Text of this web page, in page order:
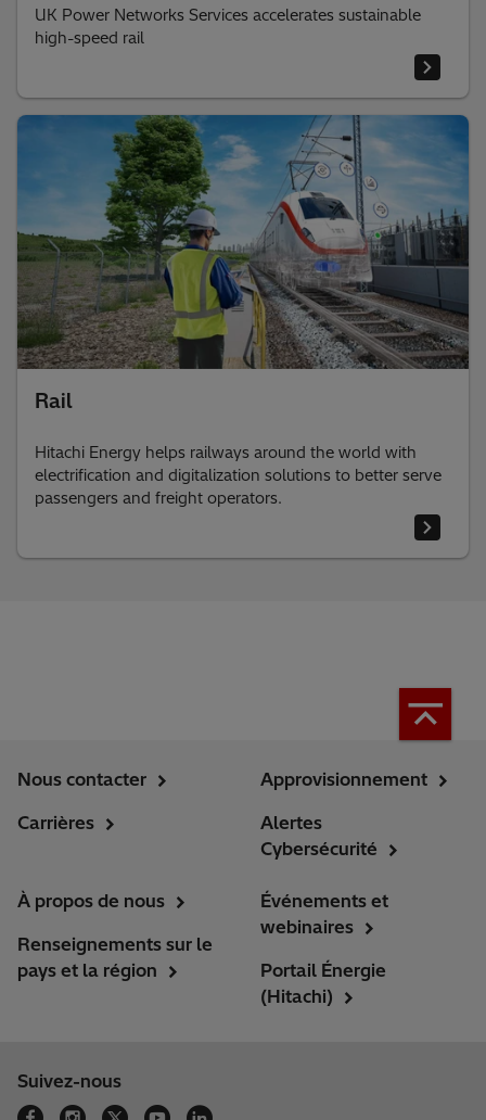
UK Power Networks Services accelerates sustainable
high-speed rail
Rail
Hitachi Energy helps railways around the world with
electrification and digitalization solutions to better serve
passengers and freight operators.
Nous contacter
Carrières
Approvisionnement
Alertes
Cybersécurité
À propos de nous
Renseignements sur le
pays et la région
Événements et
webinaires
Portail Énergie
(Hitachi)
Suivez-nous